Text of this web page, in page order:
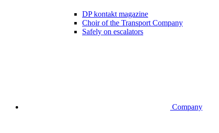
DP kontakt magazine
Choir of the Transport Company
Safely on escalators
Company